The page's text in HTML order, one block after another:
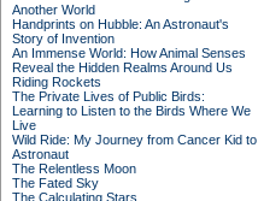
Another World
Handprints on Hubble: An Astronaut's
Story of Invention
An Immense World: How Animal Senses
Reveal the Hidden Realms Around Us
Riding Rockets
The Private Lives of Public Birds:
Learning to Listen to the Birds Where We
Live
Wild Ride: My Journey from Cancer Kid to
Astronaut
The Relentless Moon
The Fated Sky
The Calculating Stars